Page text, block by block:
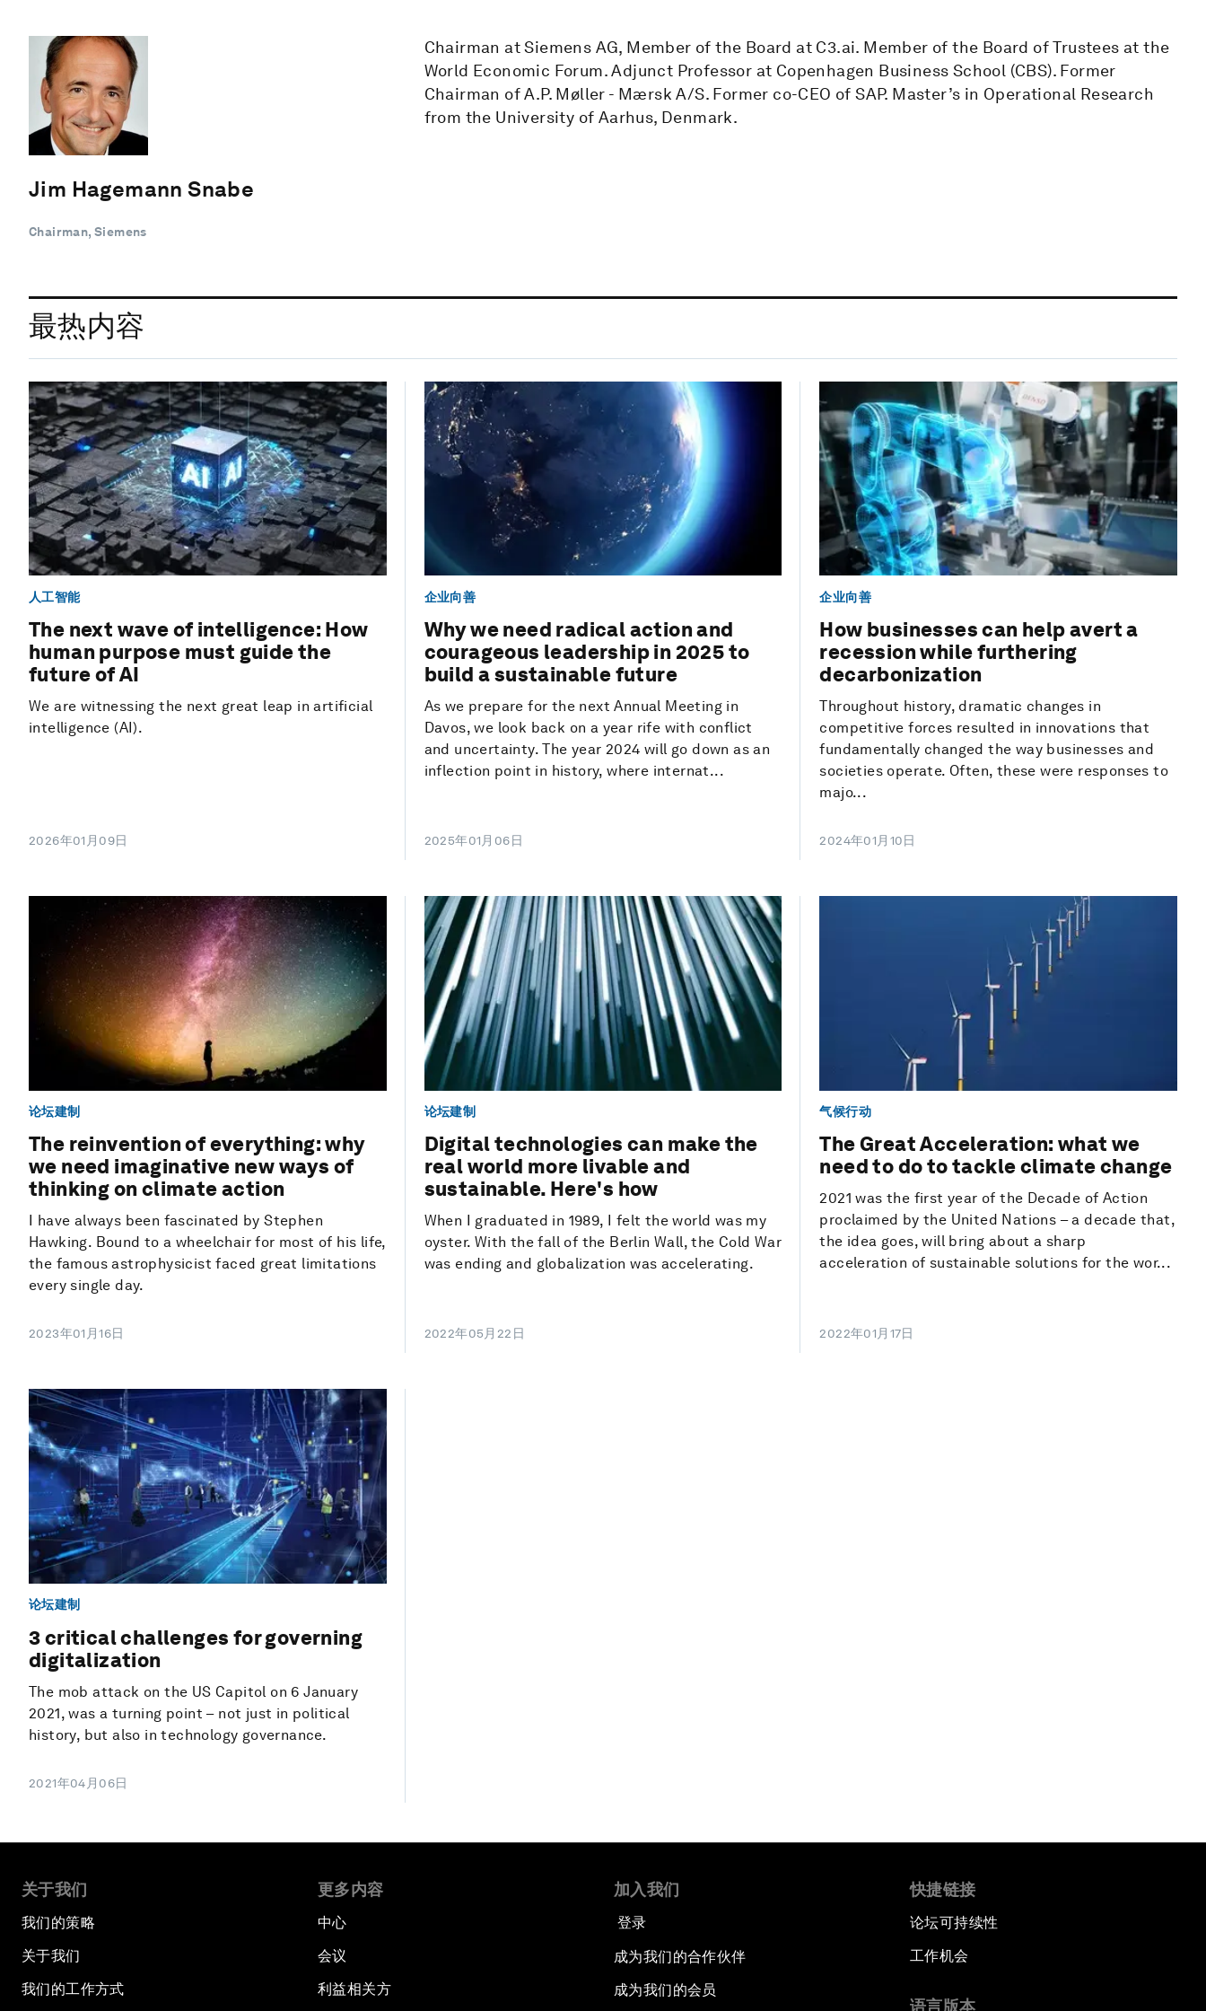
Jim Hagemann Snabe
Chairman, Siemens
Chairman at Siemens AG, Member of the Board at C3.ai. Member of the Board of Trustees at the
World Economic Forum. Adjunct Professor at Copenhagen Business School (CBS). Former
Chairman of A.P. Møller - Mærsk A/S. Former co-CEO of SAP. Master’s in Operational Research
from the University of Aarhus, Denmark.
最热内容
人工智能
The next wave of intelligence: How
human purpose must guide the
future of AI
We are witnessing the next great leap in artificial
intelligence (AI).
2026年01月09日
企业向善
Why we need radical action and
courageous leadership in 2025 to
build a sustainable future
As we prepare for the next Annual Meeting in
Davos, we look back on a year rife with conflict
and uncertainty. The year 2024 will go down as an
inflection point in history, where internat...
2025年01月06日
企业向善
How businesses can help avert a
recession while furthering
decarbonization
Throughout history, dramatic changes in
competitive forces resulted in innovations that
fundamentally changed the way businesses and
societies operate. Often, these were responses to
majo...
2024年01月10日
论坛建制
The reinvention of everything: why
we need imaginative new ways of
thinking on climate action
I have always been fascinated by Stephen
Hawking. Bound to a wheelchair for most of his life,
the famous astrophysicist faced great limitations
every single day.
2023年01月16日
论坛建制
Digital technologies can make the
real world more livable and
sustainable. Here's how
When I graduated in 1989, I felt the world was my
oyster. With the fall of the Berlin Wall, the Cold War
was ending and globalization was accelerating.
2022年05月22日
气候行动
The Great Acceleration: what we
need to do to tackle climate change
2021 was the first year of the Decade of Action
proclaimed by the United Nations – a decade that,
the idea goes, will bring about a sharp
acceleration of sustainable solutions for the wor...
2022年01月17日
论坛建制
3 critical challenges for governing
digitalization
The mob attack on the US Capitol on 6 January
2021, was a turning point – not just in political
history, but also in technology governance.
2021年04月06日
关于我们
我们的策略
关于我们
我们的工作方式
更多内容
中心
会议
利益相关方
加入我们
登录
成为我们的合作伙伴
成为我们的会员
快捷链接
论坛可持续性
工作机会
语言版本